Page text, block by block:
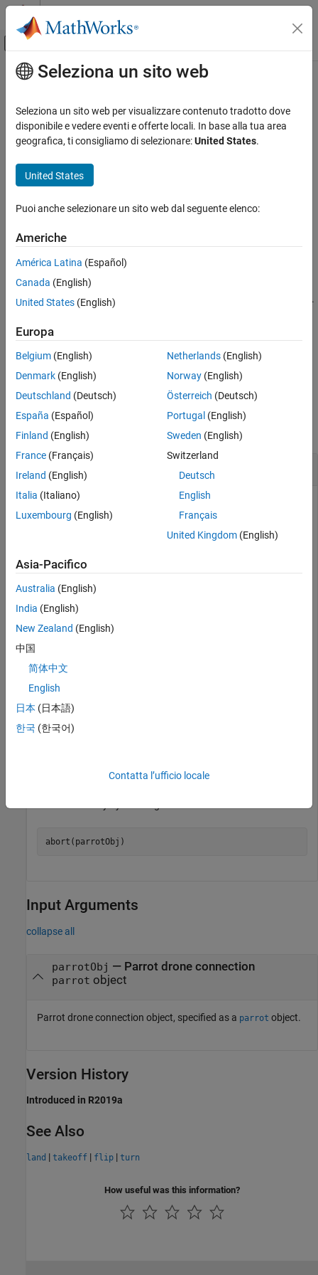
Vai al contenuto
Attiva/disattiva menu di navigazione
Pagina iniziale della documentazione
Data Import and Export
Drones
Drone Navigation
abort
ON THIS PAGE
Examples
Input Arguments
Version History
See Also
Contenuto principale
abort
End flight ofParrotdrone
Syntax
Description
Add-On Required:
abort(parrotObj
drone, represented by
, by shutting down all the motors.
words, MATLAB
command runs to completion.
example
Examples
collapse all
Abort Parrot Drone
Connect to a Parrot drone
'Mambo')
parrotObj =
          parrot with properties:
                      ID: "Mambo_564853"
        AvailableCameras: ["FPV"]
Use the
abort(parrotObj)
Input Arguments
collapse all
parrotObj — Parrot drone connection
parrot object
Parrot drone connection object, specified as a parrot object.
Version History
Introduced in R2019a
See Also
land | takeoff | flip | turn
How useful was this information?
Seleziona un sito web
Seleziona un sito web per visualizzare contenuto tradotto dove
disponibile e vedere eventi e offerte locali. In base alla tua area
geografica, ti consigliamo di selezionare:United States.
United States
Puoi anche selezionare un sito web dal seguente elenco:
Americhe
América Latina (Español)
Canada (English)
United States (English)
Europa
Belgium (English)
Denmark (English)
Deutschland (Deutsch)
España (Español)
Finland (English)
France (Français)
Ireland (English)
Italia (Italiano)
Luxembourg (English)
Netherlands(English)
Norway(English)
Österreich (Deutsch)
Portugal (English)
Sweden (English)
Switzerland
Deutsch
English
Français
United Kingdom(English)
Asia-Pacifico
Australia (English)
India (English)
New Zealand (English)
中国
简体中文
English
日本 (日本語)
한국 (한국어)
Contatta l’ufficio locale